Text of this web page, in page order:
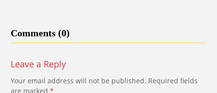
Comments (0)
Leave a Reply
Your email address will not be published. Required fields
are marked*